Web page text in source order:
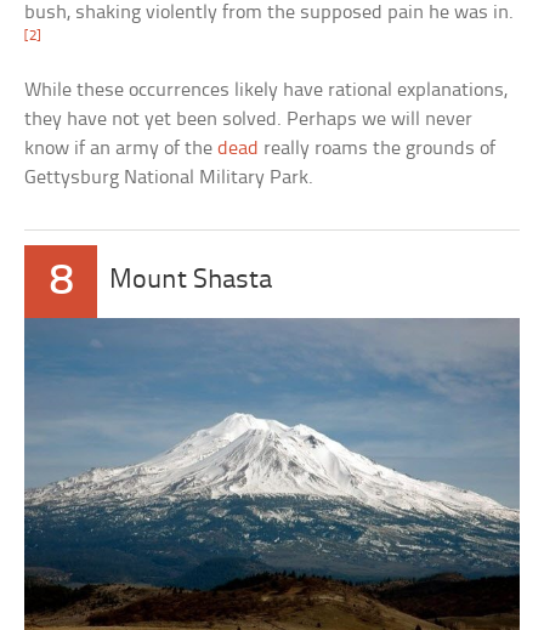
bush, shaking violently from the supposed pain he was in.
[2]
While these occurrences likely have rational explanations,
they have not yet been solved. Perhaps we will never
know if an army of thedead really roams the grounds of
Gettysburg National Military Park.
8 Mount Shasta